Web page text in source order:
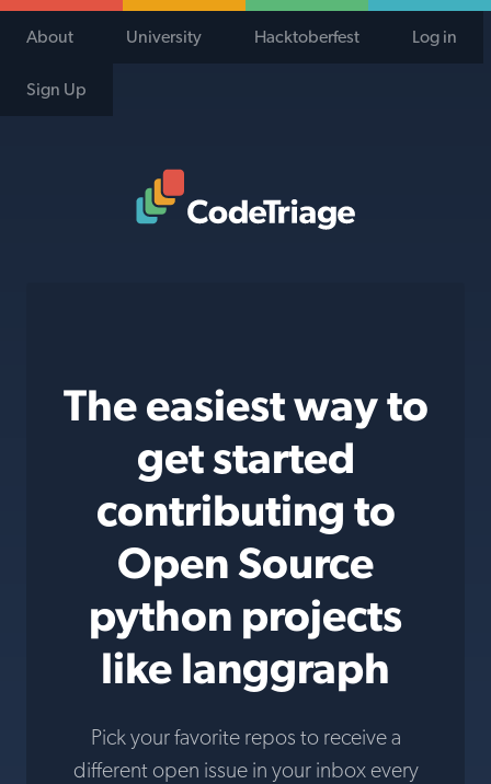
About University Hacktoberfest Log in
Sign Up
The easiest way to
get started
contributing to
Open Source
python projects
like langgraph
Pick your favorite repos to receive a
different open issue in your inbox every